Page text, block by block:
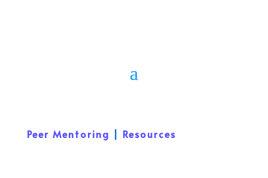
Peer Mentoring | Resources